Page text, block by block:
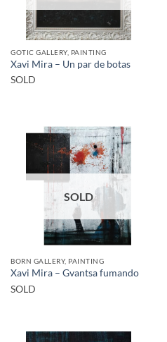
GOTIC GALLERY, PAINTING
Xavi Mira – Un par de botas
SOLD
SOLD
BORN GALLERY, PAINTING
Xavi Mira – Gvantsa fumando
SOLD